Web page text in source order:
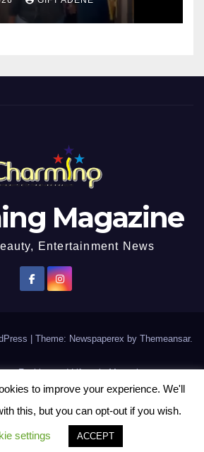
Magazine
Entertainment News
Theme: Newspaperex by Themeansar.
Fashion and Lifestyle Magazine
to improve your experience. We'll
this, but you can opt-out if you wish.
settings ACCEPT